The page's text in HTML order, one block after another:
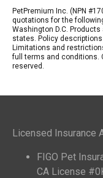
PetPremium Inc. (NPN
quotations for the
Washington D.C.
states. Policy
Limitations and
full terms and conditions.
reserved.
Licensed Insurance
FIGO Pet
CA License